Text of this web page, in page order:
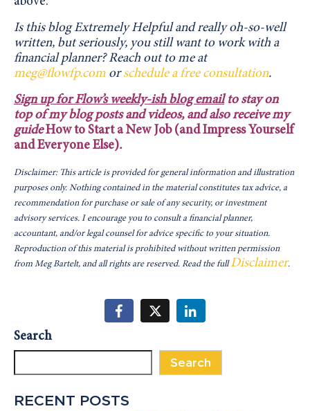
Is this blog Extremely Helpful and really oh-so-well
written, but seriously, you still want to work with a
financial planner?Reach out to me at
meg@flowfp.com orschedule a free consultation.
Sign up for Flow’s weekly-ish blog emailto stay on
top of my blog posts and videos, and also receive my
guideHow to Start a New Job (and Impress Yourself
and Everyone Else).
Disclaimer: This article is provided for general information and illustration
purposes only. Nothing contained in the material constitutes tax advice, a
recommendation for purchase or sale of any security, or investment
advisory services. I encourage you to consult a financial planner,
accountant, and/or legal counsel for advice specific to your situation.
Reproduction of this material is prohibited without written permission
from Meg Bartelt, and all rights are reserved. Read the fullDisclaimer.
Search
Search
RECENT POSTS